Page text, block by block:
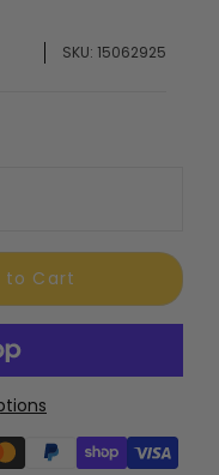
SKU: 15062925
to Cart